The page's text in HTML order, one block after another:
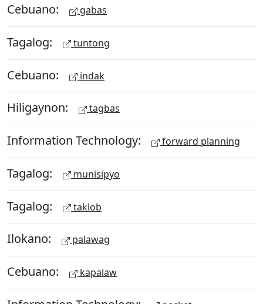
Cebuano: gabas
Tagalog: tuntong
Cebuano: indak
Hiligaynon: tagbas
Information Technology: forward planning
Tagalog: munisipyo
Tagalog: taklob
Ilokano: palawag
Cebuano: kapalaw